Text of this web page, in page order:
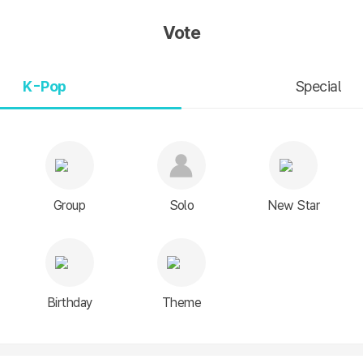
Vote
K-Pop Special
Group Solo New Star
Birthday Theme